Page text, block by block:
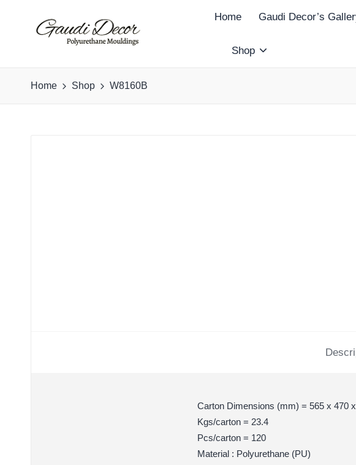
a
Home Gaudi Decor’s
Shop
Home Shop W8160B
Carton Dimensions (mm) = 565 x 470
Kgs/carton = 23.4
Pcs/carton = 120
Material : Polyurethane (PU)